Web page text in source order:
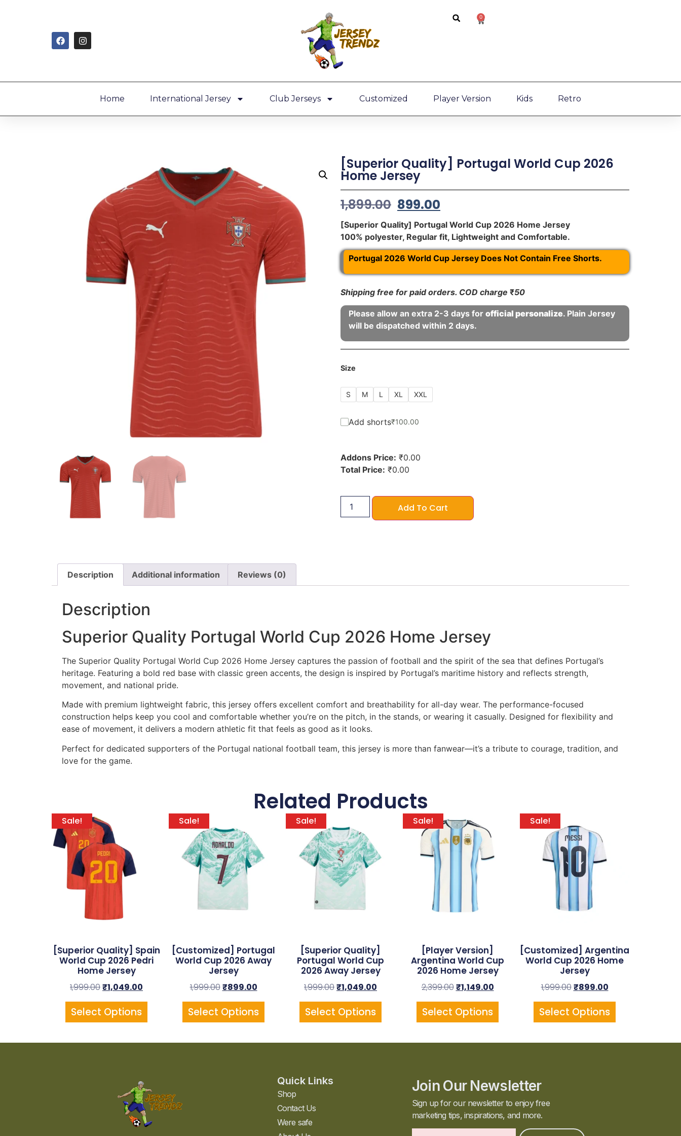
0
Home International Jersey Club Jerseys Customized Player Version Kids Retro
[Superior Quality] Portugal World Cup 2026
Home Jersey
1,899.00 899.00
[Superior Quality] Portugal World Cup 2026 Home Jersey
100% polyester, Regular fit, Lightweight and Comfortable.
Portugal 2026 World Cup Jersey Does Not Contain Free Shorts.
Shipping free for paid orders. COD charge ₹50
Please allow an extra 2-3 days for official personalize. Plain Jersey
will be dispatched within 2 days.
Size
S M L XL XXL
Add shorts₹100.00
Addons Price: ₹0.00
Total Price: ₹0.00
Add To Cart
Description Additional information Reviews (0)
Description
Superior Quality Portugal World Cup 2026 Home Jersey
The Superior Quality Portugal World Cup 2026 Home Jersey captures the passion of football and the spirit of the sea that defines Portugal’s
heritage. Featuring a bold red base with classic green accents, the design is inspired by Portugal’s maritime history and reflects strength,
movement, and national pride.
Made with premium lightweight fabric, this jersey offers excellent comfort and breathability for all-day wear. The performance-focused
construction helps keep you cool and comfortable whether you’re on the pitch, in the stands, or wearing it casually. Designed for flexibility and
ease of movement, it delivers a modern athletic fit that feels as good as it looks.
Perfect for dedicated supporters of the Portugal national football team, this jersey is more than fanwear—it’s a tribute to courage, tradition, and
love for the game.
Related Products
Sale!
[Superior Quality] Spain
World Cup 2026 Pedri
Home Jersey
1,999.00₹1,049.00
Select Options
Sale!
[Customized] Portugal
World Cup 2026 Away
Jersey
1,999.00₹899.00
Select Options
Sale!
[Superior Quality]
Portugal World Cup
2026 Away Jersey
1,999.00₹1,049.00
Select Options
Sale!
[Player Version]
Argentina World Cup
2026 Home Jersey
2,399.00₹1,149.00
Select Options
Sale!
[Customized] Argentina
World Cup 2026 Home
Jersey
1,999.00₹899.00
Select Options
Quick Links
Shop
Contact Us
Were safe
Join Our Newsletter
Sign up for our newsletter to enjoy free
marketing tips, inspirations, and more.